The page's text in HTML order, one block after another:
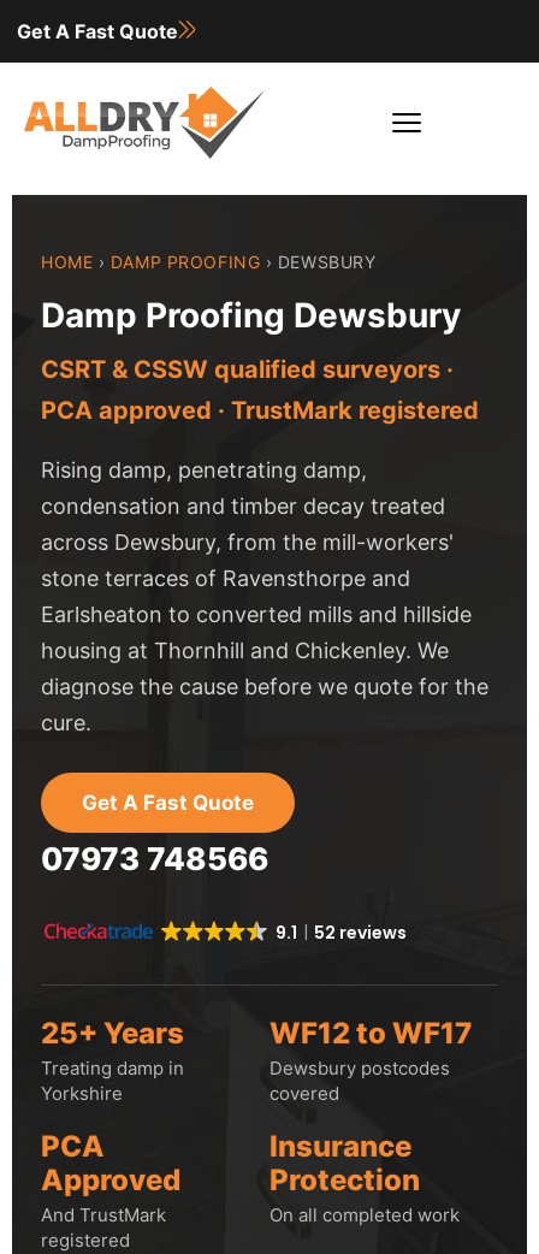
Get A Fast Quote
HOME › DAMP PROOFING › DEWSBURY
Damp Proofing Dewsbury
CSRT & CSSW qualified surveyors ·
PCA approved · TrustMark registered
Rising damp, penetrating damp,
condensation and timber decay treated
across Dewsbury, from the mill-workers'
stone terraces of Ravensthorpe and
Earlsheaton to converted mills and hillside
housing at Thornhill and Chickenley. We
diagnose the cause before we quote for the
cure.
Get A Fast Quote
07973 748566
9.1 52 reviews
25+ Years
Treating damp in
Yorkshire
WF12 to WF17
Dewsbury postcodes
covered
PCA
Approved
And TrustMark
registered
Insurance
Protection
On all completed work